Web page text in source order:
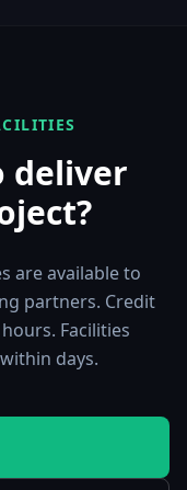
deliver
are available to
partners. Credit
Facilities
days.